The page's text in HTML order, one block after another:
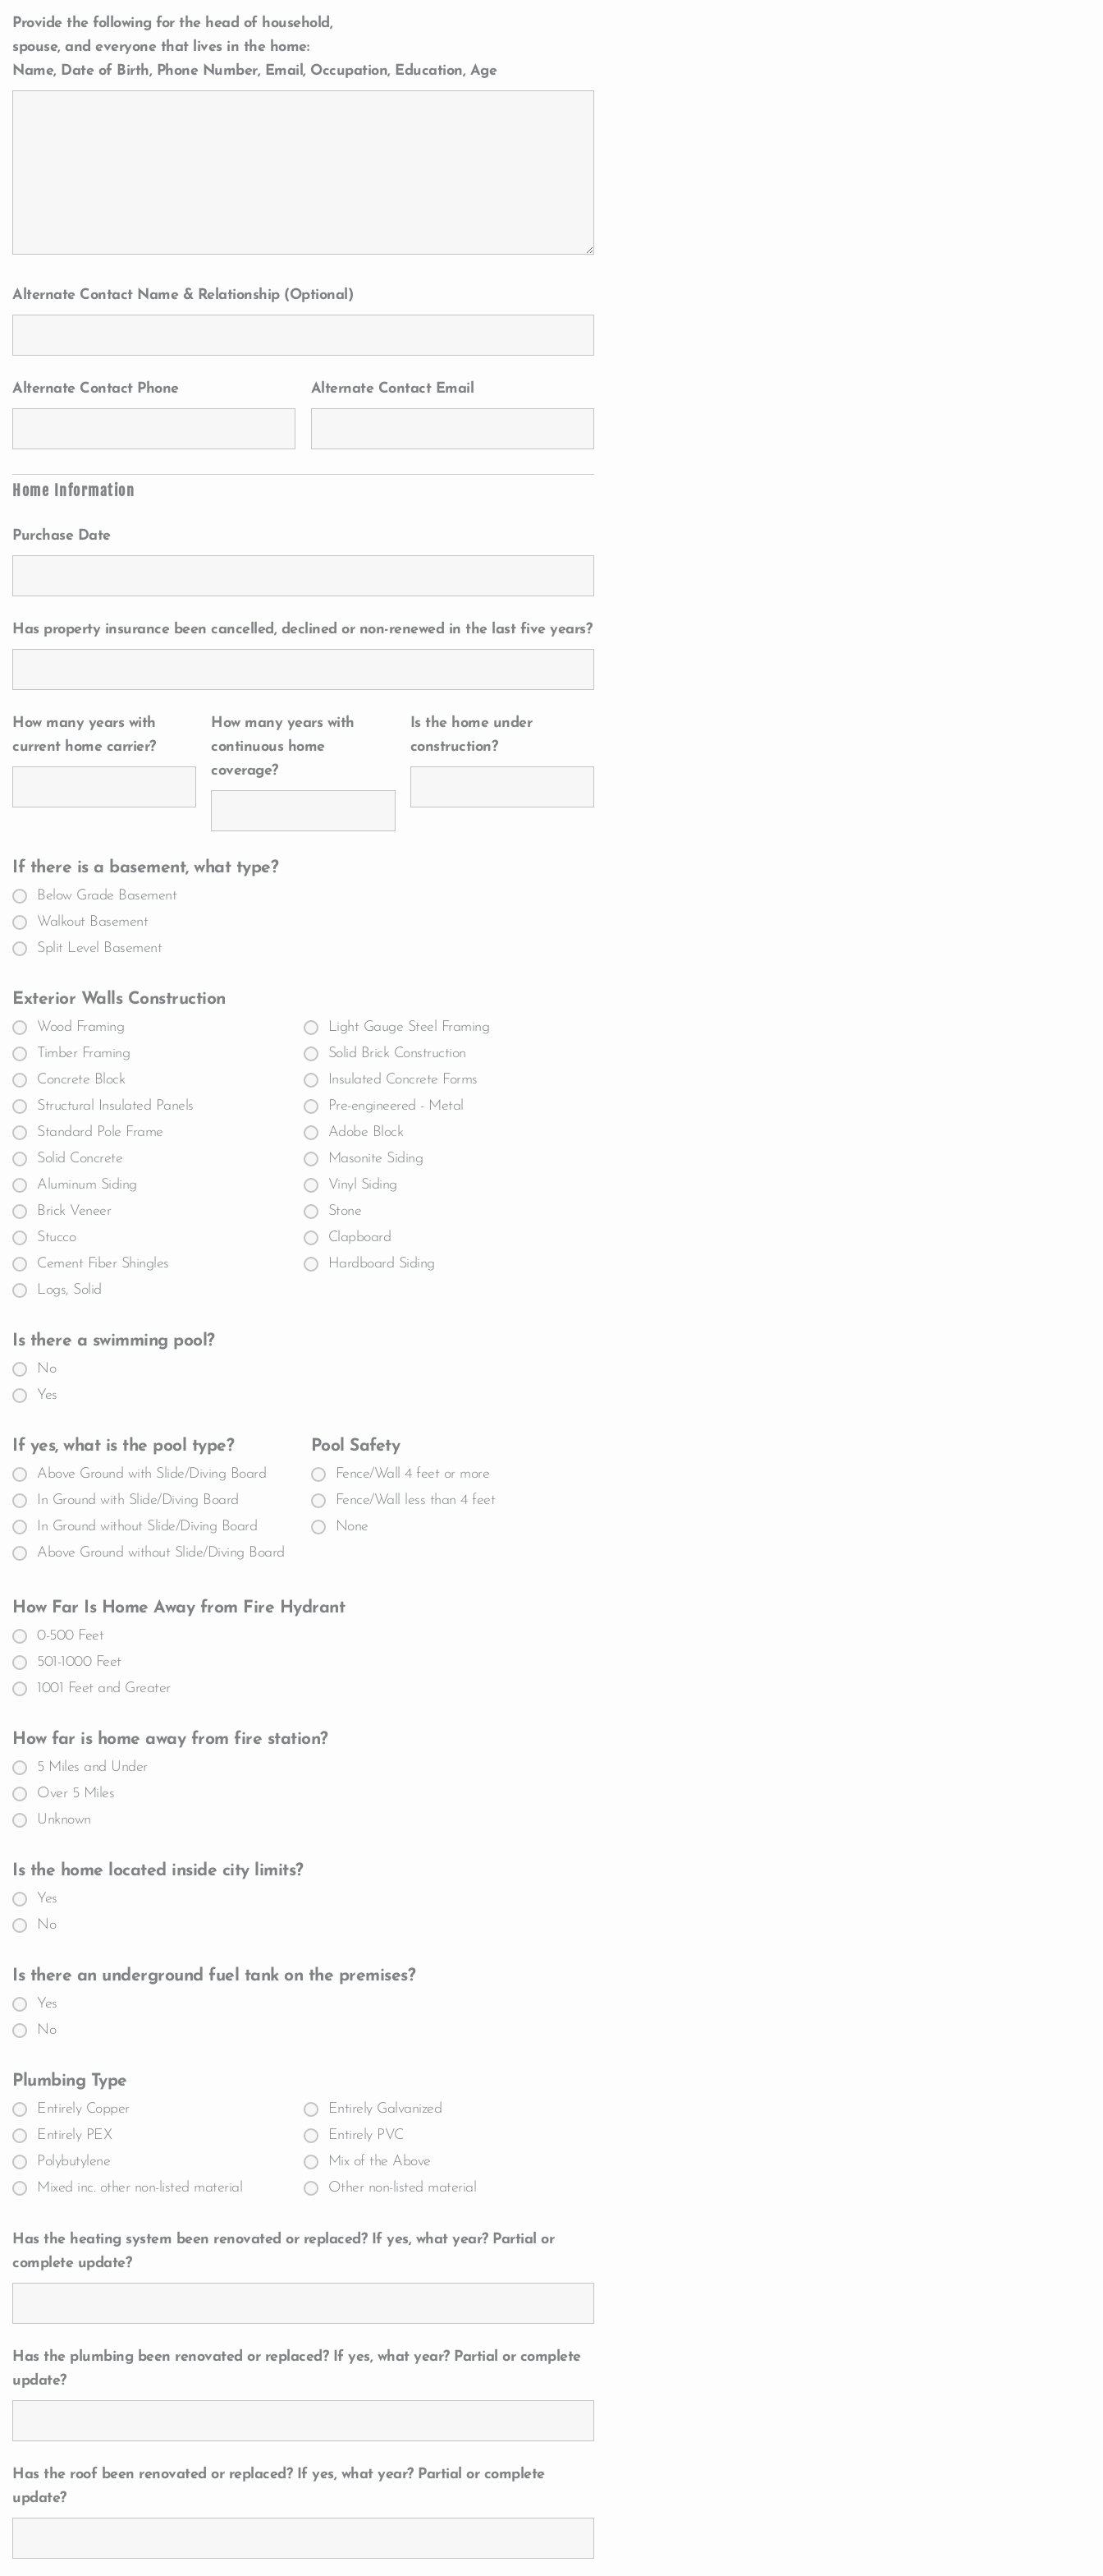
Provide the following for the head of household,
spouse, and everyone that lives in the home:
Name, Date of Birth, Phone Number, Email, Occupation, Education, Age
Alternate Contact Name & Relationship (Optional)
Alternate Contact Phone Alternate Contact Email
Home Information
Purchase Date
Has property insurance been cancelled, declined or non-renewed in the last five years?
How many years with
current home carrier?
How many years with
continuous home
coverage?
Is the home under
construction?
If there is a basement, what type?
Below Grade Basement
Walkout Basement
Split Level Basement
Exterior Walls Construction
Wood Framing
Light Gauge Steel Framing
Timber Framing
Solid Brick Construction
Concrete Block
Insulated Concrete Forms
Structural Insulated Panels
Pre-engineered - Metal
Standard Pole Frame
Adobe Block
Solid Concrete
Masonite Siding
Aluminum Siding
Vinyl Siding
Brick Veneer
Stone
Stucco
Clapboard
Cement Fiber Shingles
Hardboard Siding
Logs, Solid
Is there a swimming pool?
No
Yes
If yes, what is the pool type?
Above Ground with Slide/Diving Board
In Ground with Slide/Diving Board
In Ground without Slide/Diving Board
Above Ground without Slide/Diving Board
Pool Safety
Fence/Wall 4 feet or more
Fence/Wall less than 4 feet
None
How Far Is Home Away from Fire Hydrant
0-500 Feet
501-1000 Feet
1001 Feet and Greater
How far is home away from fire station?
5 Miles and Under
Over 5 Miles
Unknown
Is the home located inside city limits?
Yes
No
Is there an underground fuel tank on the premises?
Yes
No
Plumbing Type
Entirely Copper
Entirely Galvanized
Entirely PEX
Entirely PVC
Polybutylene
Mix of the Above
Mixed inc. other non-listed material
Other non-listed material
Has the heating system been renovated or replaced? If yes, what year? Partial or
complete update?
Has the plumbing been renovated or replaced? If yes, what year? Partial or complete
update?
Has the roof been renovated or replaced? If yes, what year? Partial or complete
update?